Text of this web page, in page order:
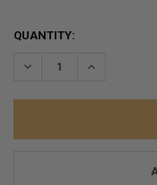
QUANTITY:
DECREASE QUANTITY:
INCREASE